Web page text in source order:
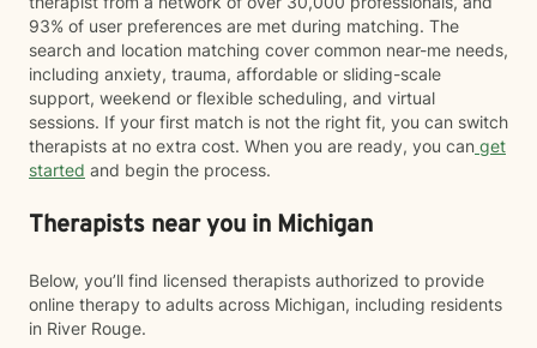
93% of user preferences are met during matching. The
search and location matching cover common near-me needs,
including anxiety, trauma, affordable or sliding-scale
support, weekend or flexible scheduling, and virtual
sessions. If your first match is not the right fit, you can switch
therapists at no extra cost. When you are ready, you can get
started and begin the process.
Therapists near you in Michigan
Below, you’ll find licensed therapists authorized to provide
online therapy to adults across Michigan, including residents
in River Rouge.